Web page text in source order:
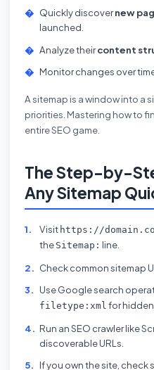
Quickly discovernew
launched.
Analyze theircontent
Monitor changes over
A sitemap is a window into a
priorities. Mastering how to
entire SEO game.
The Step-by-
Any Sitemap
Visit https://
the Sitemap: line.
Check common sitemap
Use Google search
filetype:xml for
Run an SEO crawler like
discoverable URLs.
If you own the site, check